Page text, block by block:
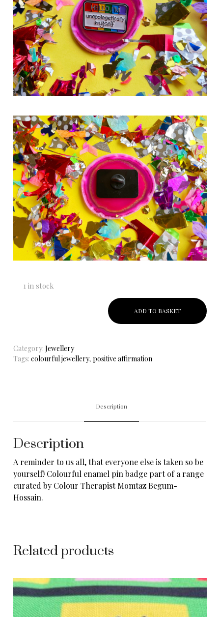
1 in stock
ADD TO BASKET
Category:Jewellery
Tags:colourful jewellery,positive affirmation
Description
Description
A reminder to us all, that everyone else is taken so be
yourself! Colourful enamel pin badge part of a range
curated by Colour TherapistMomtaz Begum-
Hossain.
Related products